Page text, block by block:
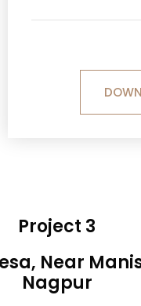
Project 3
Near
Nagpur